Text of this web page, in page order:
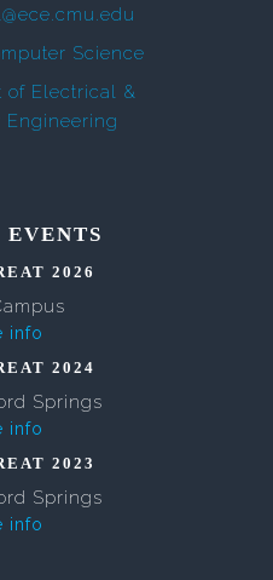
Science
of Electrical &
EVENTS
2026
info
2024
Springs
info
2023
Springs
info